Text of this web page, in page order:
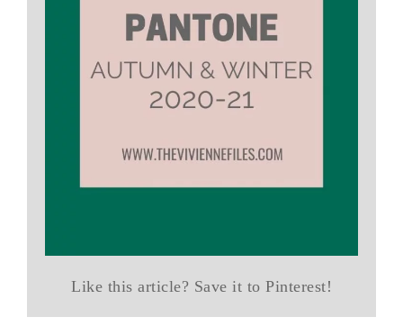
Like this article? Save it to Pinterest!